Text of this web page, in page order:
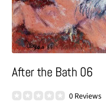
After the Bath 06
0 Reviews